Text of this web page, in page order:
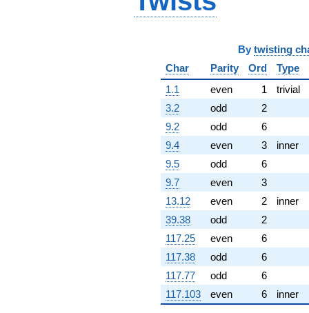
q^{67} +
(-1.04675 -
4.40368i)
q^{69} +
(0.863688 +
0.498651i)
q^{70}
+6.51028i
q^{71} +
(-1.59880 -
2.53847i)
q^{72}
-5.91514i
q^{73} +
(-1.82506 +
3.16110i)
q^{74} +
(-1.93298 +
7.81197i)
q^{75} +
(0.416337 -
0.240372i)
By twisting
Char
Parity Ord
Type
1.1
even 1
trivial
3.2
odd
2
9.2
odd
6
9.4
even 3
inner
9.5
odd
6
9.7
even
3
13.12
even 2
inner
39.38
odd
2
117.25
even
6
117.38
odd
6
117.77
odd
6
117.103
even 6 inner